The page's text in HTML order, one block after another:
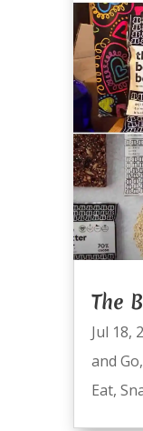
The
Jul 18,
and Go,
Eat,